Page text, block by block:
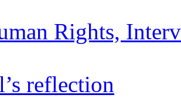
Rights,
reflection